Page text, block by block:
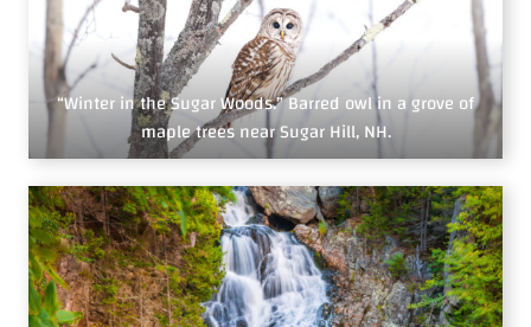
“Winter in the Sugar Woods.” Barred owl in a grove of
maple trees near Sugar Hill, NH.